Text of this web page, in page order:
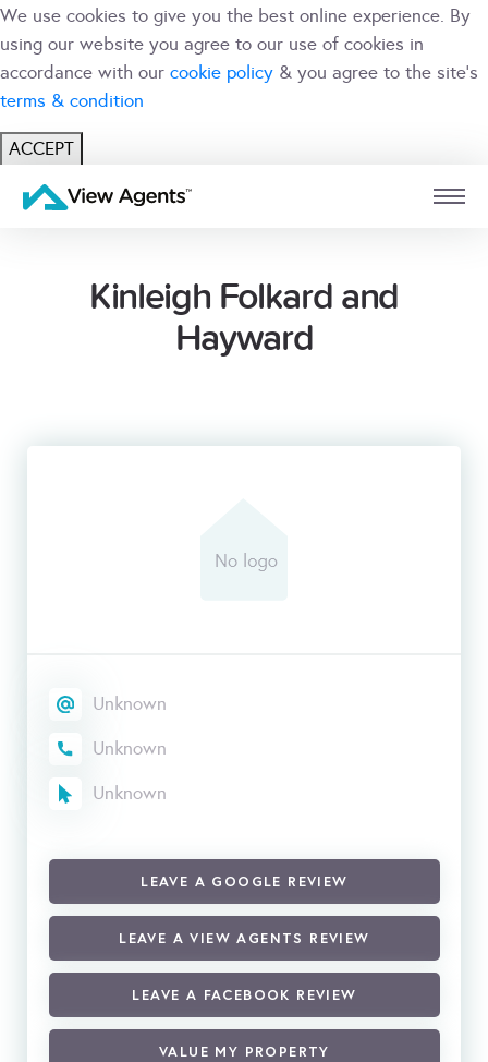
We use cookies to give you the best online experience. By
using our website you agree to our use of cookies in
accordance with our cookie policy & you agree to the site's
terms & condition
ACCEPT
USER BRANCH
Kinleigh Folkard and
Hayward
Unknown
Unknown
Unknown
LEAVE A GOOGLE REVIEW
LEAVE A VIEW AGENTS REVIEW
LEAVE A FACEBOOK REVIEW
VALUE MY PROPERTY